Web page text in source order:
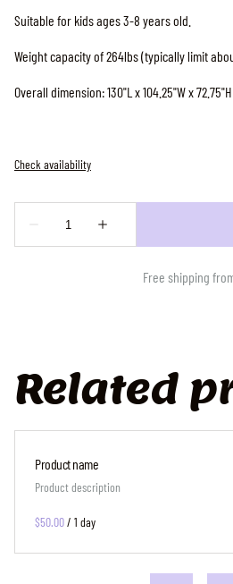
Suitable for kids ages 3-8 years old.
Weight capacity of 264lbs (typically limit
Overall dimension: 130"L x 104.25"W x 72.75"H
Free shipping
Related
Product name
Product description
$50.00/ 1 day